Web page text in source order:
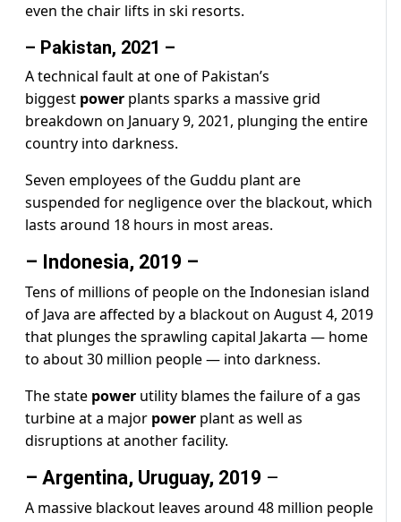
even the chair lifts in ski resorts.
– Pakistan, 2021 –
A technical fault at one of Pakistan’s
biggest power plants sparks a massive grid
breakdown on January 9, 2021, plunging the entire
country into darkness.
Seven employees of the Guddu plant are
suspended for negligence over the blackout, which
lasts around 18 hours in most areas.
– Indonesia, 2019 –
Tens of millions of people on the Indonesian island
of Java are affected by a blackout on August 4, 2019
that plunges the sprawling capital Jakarta — home
to about 30 million people — into darkness.
The state power utility blames the failure of a gas
turbine at a major power plant as well as
disruptions at another facility.
– Argentina, Uruguay, 2019 –
A massive blackout leaves around 48 million people